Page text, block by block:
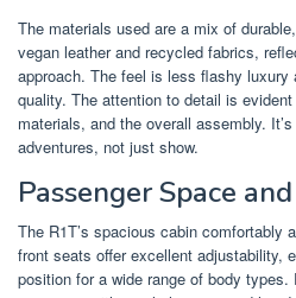
The materials used are a mix of
vegan leather and recycled fabrics,
approach. The feel is less flashy
quality. The attention to detail is
materials, and the overall assembly.
adventures, not just show.
Passenger Space
The R1T’s spacious cabin comfortably
front seats offer excellent adjustability,
position for a wide range of body types.